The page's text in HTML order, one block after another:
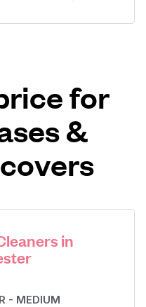
for
&
in
- MEDIUM